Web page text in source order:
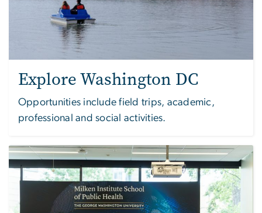
Explore Washington DC
Opportunities include field trips, academic,
professional and social activities.
Image